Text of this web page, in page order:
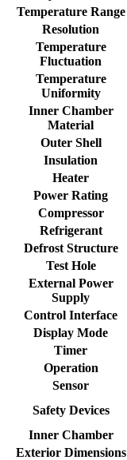
Temperature Range
Resolution
Temperature
Fluctuation
Temperature
Uniformity
Inner Chamber
Material
Outer Shell
Insulation
Heater
Power Rating
Compressor
Refrigerant
Defrost Structure
Test Hole
External Power
Supply
Control Interface
Display Mode
Timer
Operation
Sensor
Safety Devices
Inner Chamber
Exterior Dimensions